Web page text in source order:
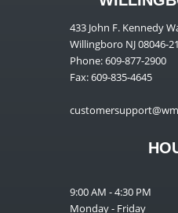
433 John F. Kennedy
Willingboro NJ 08046-
Phone: 609-877-2900
Fax: 609-835-4645
9:00 AM - 4:30 PM
Monday - Friday